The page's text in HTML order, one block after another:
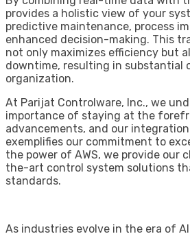
provides a holistic view of your
predictive maintenance, process
enhanced decision-making. This
not only maximizes efficiency but
downtime, resulting in substantial
organization.
At Parijat Controlware, Inc., we
importance of staying at the
advancements, and our integration
exemplifies our commitment to
the power of AWS, we provide
the-art control system solutions
standards.
As industries evolve in the era of